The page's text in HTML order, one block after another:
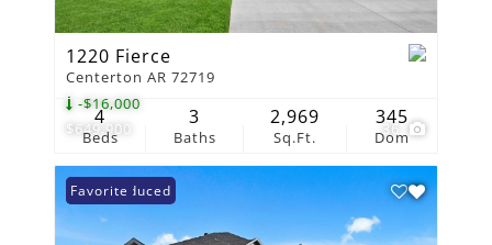
$649,900
-$16,000
36
1220 Fierce
Centerton AR 72719
Beds
4
Baths
3
Sq.Ft.
2,969
Dom
345
Price Reduced
Favorite